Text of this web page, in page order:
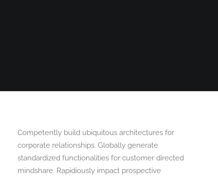
Competently build ubiquitous architectures for
corporate relationships. Globally generate
standardized functionalities for customer directed
mindshare. Rapidiously impact prospective